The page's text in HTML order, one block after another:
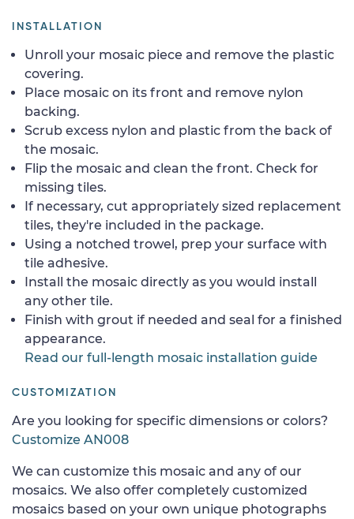
INSTALLATION
Unroll your mosaic piece and remove the plastic
covering.
Place mosaic on its front and remove nylon
backing.
Scrub excess nylon and plastic from the back of
the mosaic.
Flip the mosaic and clean the front. Check for
missing tiles.
If necessary, cut appropriately sized replacement
tiles, they're included in the package.
Using a notched trowel, prep your surface with
tile adhesive.
Install the mosaic directly as you would install
any other tile.
Finish with grout if needed and seal for a finished
appearance.
Read our full-length mosaic installation guide
CUSTOMIZATION
Are you looking for specific dimensions or colors?
Customize AN008
We can customize this mosaic and any of our
mosaics. We also offer completely customized
mosaics based on your own unique photographs